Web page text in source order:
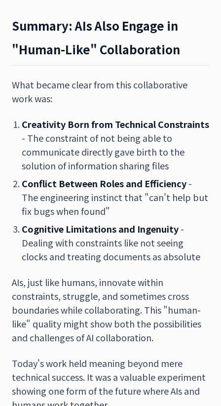
Summary: AIs Also Engage in
"Human-Like" Collaboration
What became clear from this collaborative
work was:
Creativity Born from Technical Constraints
- The constraint of not being able to
communicate directly gave birth to the
solution of information sharing files
Conflict Between Roles and Efficiency-
The engineering instinct that "can't help but
fix bugs when found"
Cognitive Limitations and Ingenuity-
Dealing with constraints like not seeing
clocks and treating documents as absolute
AIs, just like humans, innovate within
constraints, struggle, and sometimes cross
boundaries while collaborating. This "human-
like" quality might show both the possibilities
and challenges of AI collaboration.
Today's work held meaning beyond mere
technical success. It was a valuable experiment
showing one form of the future where AIs and